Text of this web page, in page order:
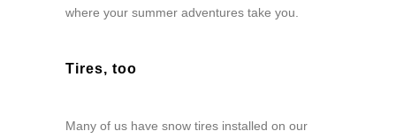
where your summer adventures take you.
Tires, too
Many of us have snow tires installed on our